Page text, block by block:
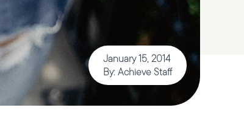
January 15, 2014
By: Achieve Staff